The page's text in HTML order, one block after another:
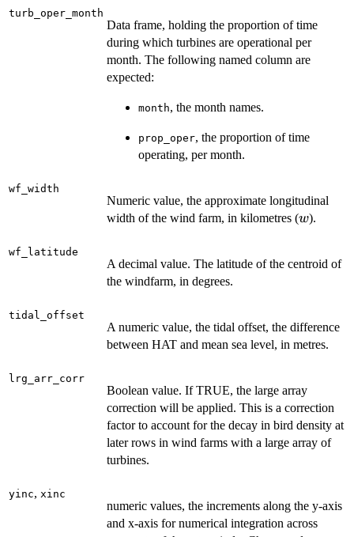
turb_oper_month
Data frame, holding the proportion of time
during which turbines are operational per
month. The following named column are
expected:
month, the month names.
prop_oper, the proportion of time
operating, per month.
wf_width
Numeric value, the approximate longitudinal
width of the wind farm, in kilometres (w
w).
wf_latitude
A decimal value. The latitude of the centroid of
the windfarm, in degrees.
tidal_offset
A numeric value, the tidal offset, the difference
between HAT and mean sea level, in metres.
lrg_arr_corr
Boolean value. If TRUE, the large array
correction will be applied. This is a correction
factor to account for the decay in bird density at
later rows in wind farms with a large array of
turbines.
yinc, xinc
numeric values, the increments along the y-axis
and x-axis for numerical integration across